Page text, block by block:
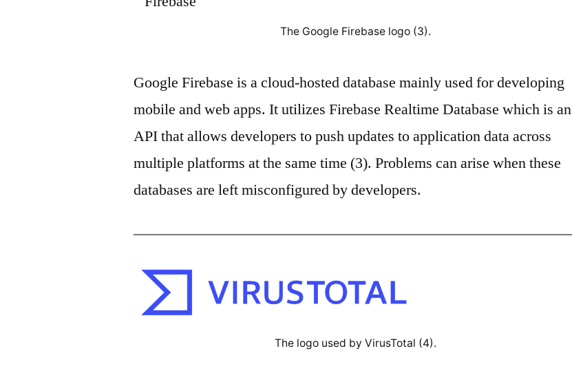
The Google Firebase logo (3).
Google Firebase is a cloud-hosted database mainly used for developing
mobile and web apps. It utilizes Firebase Realtime Database which is an
API that allows developers to push updates to application data across
multiple platforms at the same time (3). Problems can arise when these
databases are left misconfigured by developers.
The logo used by VirusTotal (4).